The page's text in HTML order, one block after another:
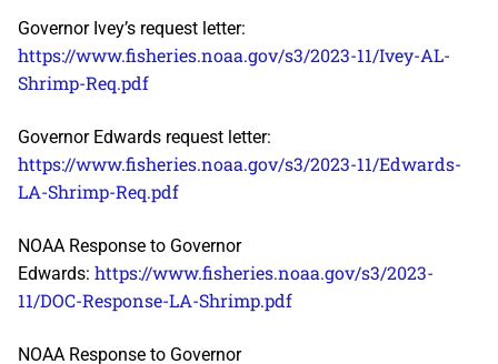
Governor Ivey’s request letter:
https://www.fisheries.noaa.gov/s3/2023-11/Ivey-AL-
Shrimp-Req.pdf
Governor Edwards request letter:
https://www.fisheries.noaa.gov/s3/2023-11/Edwards-
LA-Shrimp-Req.pdf
NOAA Response to Governor
Edwards: https://www.fisheries.noaa.gov/s3/2023-
11/DOC-Response-LA-Shrimp.pdf
NOAA Response to Governor